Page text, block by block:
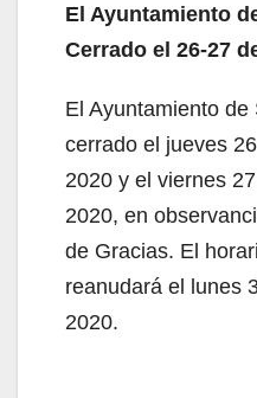
El Ayuntamiento
Cerrado el 26-27
El Ayuntamiento de
cerrado el jueves
2020 y el viernes
2020, en
de Gracias. El
reanudará el lunes
2020.